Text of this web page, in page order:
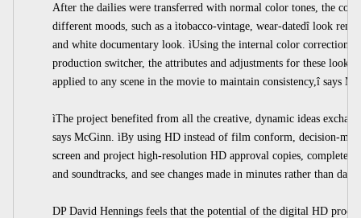
After the dailies were transferred with normal color tones, the
different moods, such as a ìtobacco-vintage, wear-datedî look
and white documentary look. ìUsing the internal color correction
production switcher, the attributes and adjustments for these looks
applied to any scene in the movie to maintain consistency,î says
ìThe project benefited from all the creative, dynamic ideas
says McGinn. ìBy using HD instead of film conform, decision-
screen and project high-resolution HD approval copies, complete
and soundtracks, and see changes made in minutes rather than
DP David Hennings feels that the potential of the digital HD